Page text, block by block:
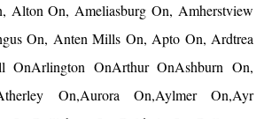
Alton On, Ameliasburg On, Amherstview
On, Anten Mills On, Apto On, Ardtrea
OnArthur OnAshburn On,
On,Aurora On,Aylmer On,Ayr